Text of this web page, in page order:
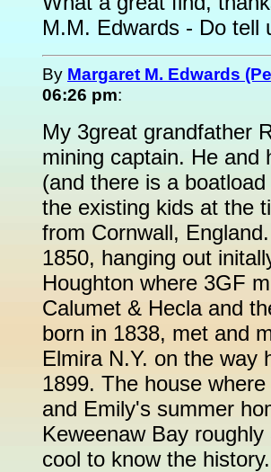
M.M. Edwards - Do tell
By Margaret M. Edwards
06:26 pm:
My 3great grandfather
mining captain. He and
(and there is a
the existing kids at the
from Cornwall,
1850, hanging out
Houghton where 3GF
Calumet & Hecla and
born in 1838, met and
Elmira N.Y. on the way
1899. The house
and Emily's summer
Keweenaw Bay
cool to know the